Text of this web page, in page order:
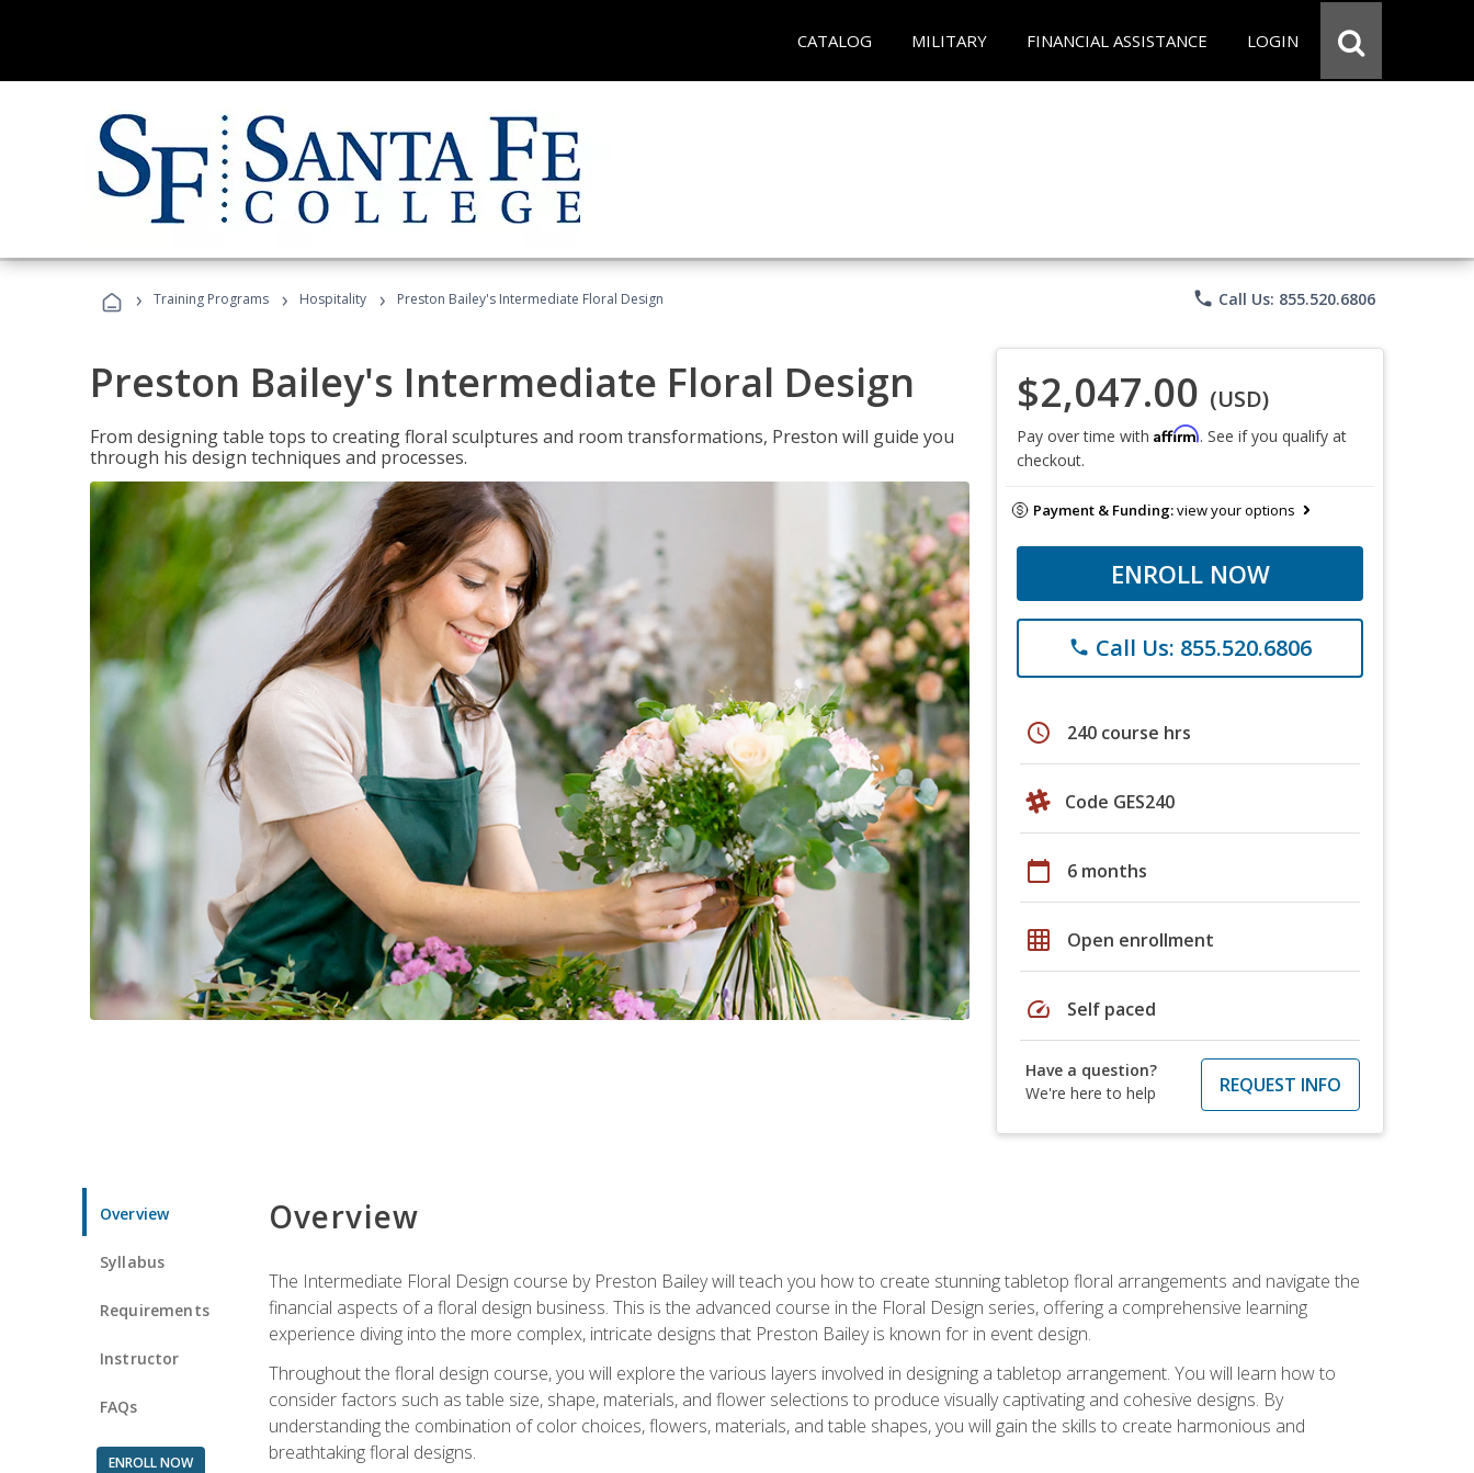
CATALOG MILITARY FINANCIAL ASSISTANCE LOGIN
› Training Programs › Hospitality › Preston Bailey's Intermediate Floral Design phone Call Us: 855.520.6806
Preston Bailey's Intermediate Floral Design
From designing table tops to creating floral sculptures and room transformations, Preston will guide you
through his design techniques and processes.
$2,047.00 (USD)
Pay over time with Affirm. See if you qualify at
checkout.
Payment & Funding:view your options
ENROLL NOW
phone Call Us: 855.520.6806
schedule 240 course hrs
Code GES240
calendar_today 6 months
grid_on Open enrollment
speed Self paced
Have a question?
We're here to help
REQUEST INFO
Overview
Syllabus
Requirements
Instructor
FAQs
ENROLL NOW
Overview
The Intermediate Floral Design course by Preston Bailey will teach you how to create stunning tabletop floral arrangements and navigate the
financial aspects of a floral design business. This is the advanced course in the Floral Design series, offering a comprehensive learning
experience diving into the more complex, intricate designs that Preston Bailey is known for in event design.
Throughout the floral design course, you will explore the various layers involved in designing a tabletop arrangement. You will learn how to
consider factors such as table size, shape, materials, and flower selections to produce visually captivating and cohesive designs. By
understanding the combination of color choices, flowers, materials, and table shapes, you will gain the skills to create harmonious and
breathtaking floral designs.